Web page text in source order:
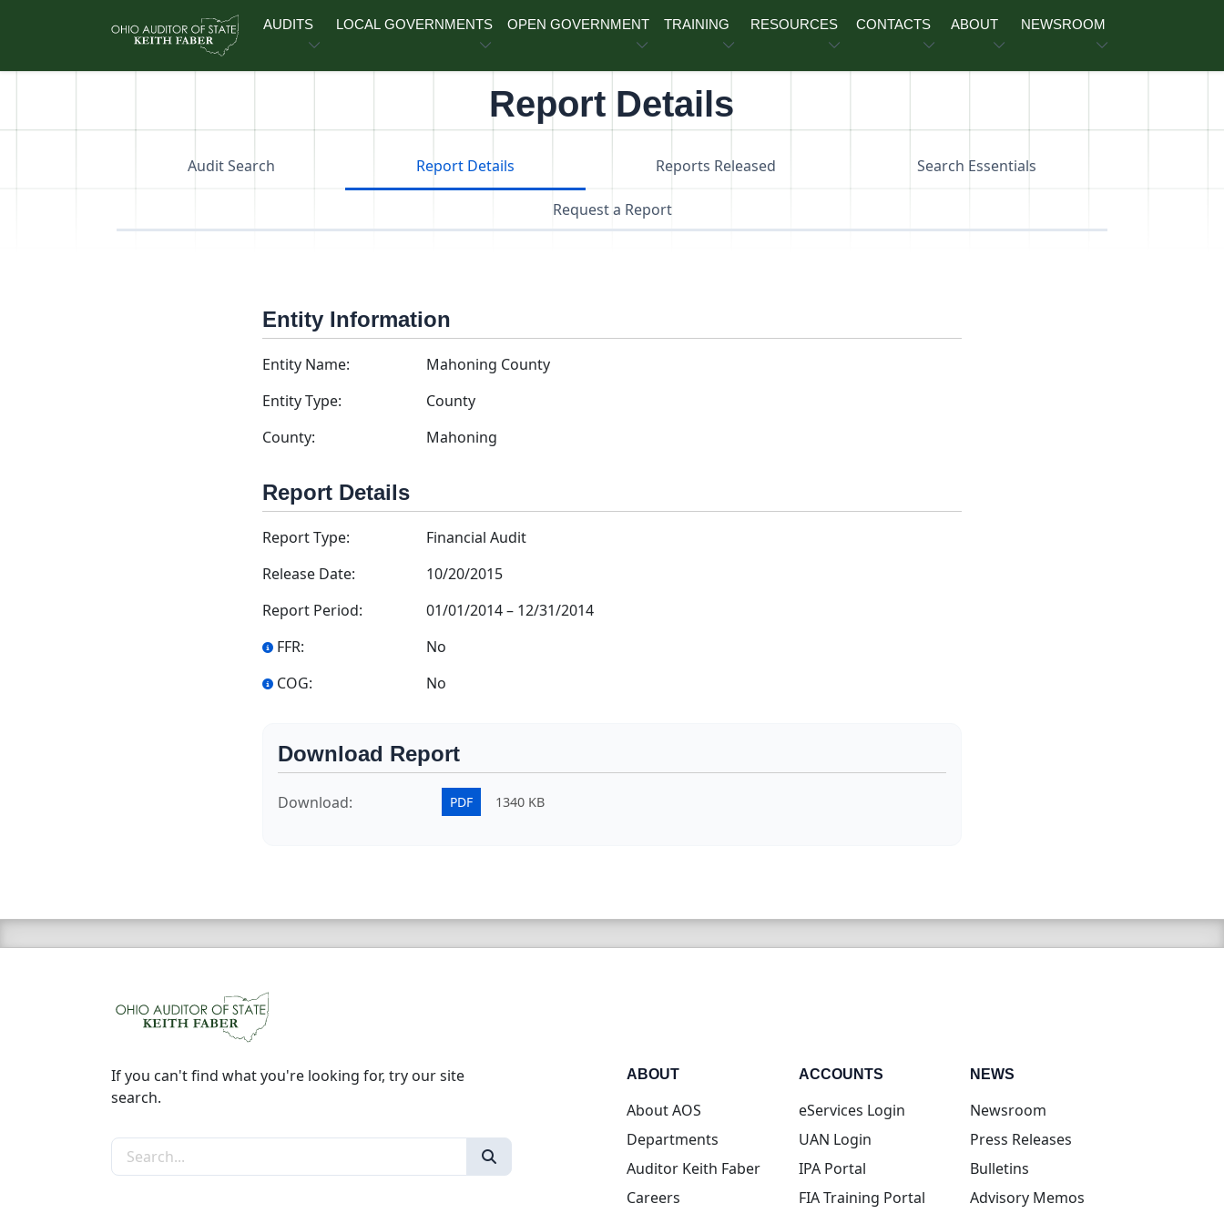
AUDITS LOCAL GOVERNMENTS OPEN GOVERNMENT TRAINING RESOURCES CONTACTS ABOUT NEWSROOM
Report Details
Audit Search Report Details Reports Released Search Essentials
Request a Report
Entity Information
Entity Name:
Mahoning County
Entity Type:
County
County:
Mahoning
Report Details
Report Type:
Financial Audit
Release Date:
10/20/2015
Report Period:
01/01/2014– 12/31/2014
FFR:
No
COG:
No
Download Report
Download: PDF 1340 KB
If you can't find what you're looking for, try our site
search.
Search the site
ABOUT
About AOS
Departments
Auditor Keith Faber
Careers
ACCOUNTS
eServices Login(opens in new tab)
UAN Login(opens in new tab)
IPA Portal(opens in new tab)
FIA Training Portal(opens in new tab)
NEWS
Newsroom
Press Releases
Bulletins
Advisory Memos